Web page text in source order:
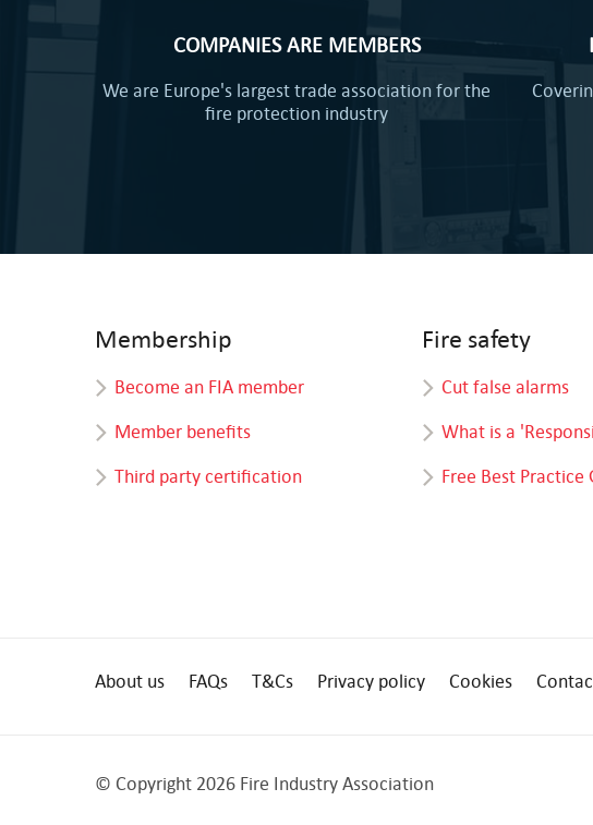
COMPANIES ARE MEMBERS
We are Europe's largest trade association for the
fire protection industry
Membership
Become an FIA member
Member benefits
Third party certification
Fire safety
Cut false alarms
What is a
Free Best Practice
About us FAQs T&Cs Privacy policy Cookies
© Copyright 2026 Fire Industry Association